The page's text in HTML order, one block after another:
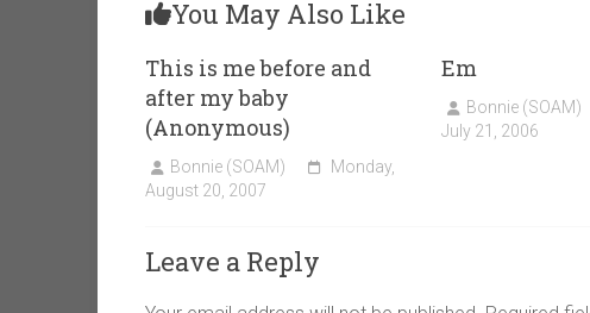
You May Also Like
This is me before and
after my baby
(Anonymous)
Bonnie (SOAM)
Monday,
August 20, 2007
Em
Bonnie (SOAM)
July 21, 2006
Leave a Reply